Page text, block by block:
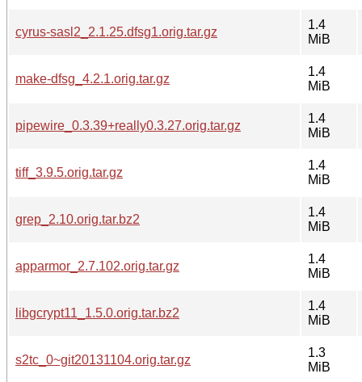
cyrus-sasl2_2.1.25.dfsg1.orig.tar.gz
1.4
MiB
make-dfsg_4.2.1.orig.tar.gz
1.4
MiB
pipewire_0.3.39+really0.3.27.orig.tar.gz
1.4
MiB
tiff_3.9.5.orig.tar.gz
1.4
MiB
grep_2.10.orig.tar.bz2
1.4
MiB
apparmor_2.7.102.orig.tar.gz
1.4
MiB
libgcrypt11_1.5.0.orig.tar.bz2
1.4
MiB
s2tc_0~git20131104.orig.tar.gz
1.3
MiB